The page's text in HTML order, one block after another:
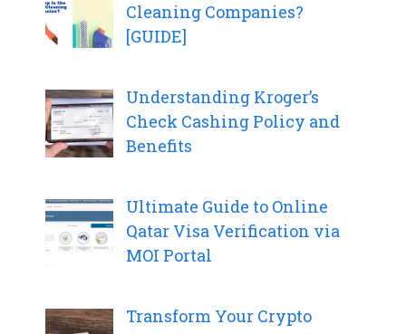
Cleaning Companies?
[GUIDE]
Understanding Kroger’s
Check Cashing Policy and
Benefits
Ultimate Guide to Online
Qatar Visa Verification via
MOI Portal
Transform Your Crypto